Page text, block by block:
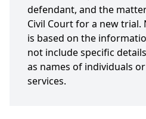
defendant, and the
Civil Court for a new trial.
is based on the
not include specific
as names of individuals
services.